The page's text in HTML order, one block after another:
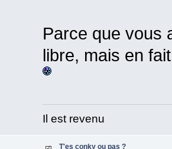
Parce que vous
libre, mais en
Il est revenu
T'es conky ou pas ?